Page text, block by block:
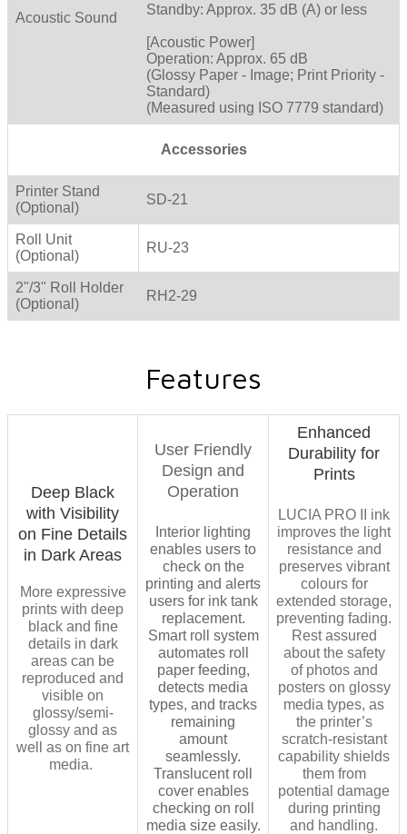
Acoustic Sound
Standby: Approx. 35 dB (A) or less
[Acoustic Power]
Operation: Approx. 65 dB
(Glossy Paper - Image; Print Priority -
Standard)
(Measured using ISO 7779 standard)
Accessories
Printer Stand
(Optional)
SD-21
Roll Unit
(Optional)
RU-23
2"/3" Roll Holder
(Optional)
RH2-29
Features
Deep Black
with Visibility
on Fine Details
in Dark Areas
More expressive
prints with deep
black and fine
details in dark
areas can be
reproduced and
visible on
glossy/semi-
glossy and as
well as on fine art
media.
User Friendly
Design and
Operation
​Interior lighting
enables users to
check on the
printing and alerts
users for ink tank
replacement.
Smart roll system
automates roll
paper feeding,
detects media
types, and tracks
remaining
amount
seamlessly.
Translucent roll
cover enables
checking on roll
media size easily.
Enhanced
Durability for
Prints
LUCIA PRO II ink
improves the light
resistance and
preserves vibrant
colours for
extended storage,
preventing fading.
Rest assured
about the safety
of photos and
posters on glossy
media types, as
the printer’s
scratch-resistant
capability shields
them from
potential damage
during printing
and handling.